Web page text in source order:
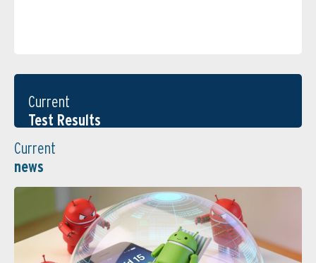
Current
Test Results
Current
news